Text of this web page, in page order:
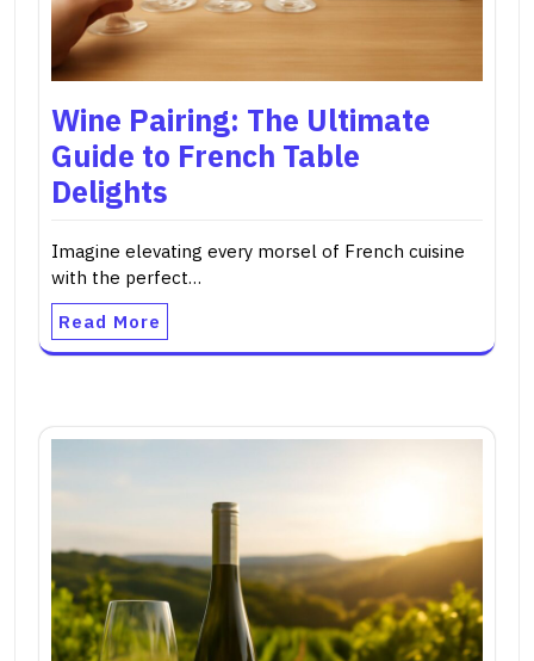
Wine Pairing: The Ultimate
Guide to French Table
Delights
Imagine elevating every morsel of French cuisine
with the perfect…
Read More